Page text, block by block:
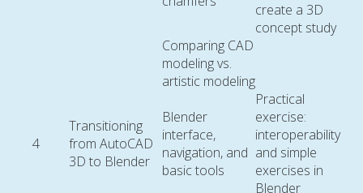
create a 3D
concept study
4
Transitioning
from AutoCAD
3D to Blender
Comparing CAD
modeling vs.
artistic modeling
Blender
interface,
navigation, and
basic tools
Practical
exercise:
interoperability
and simple
exercises in
Blender